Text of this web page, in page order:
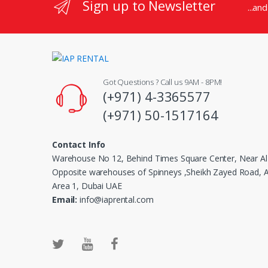
Sign up to Newsletter
Got Questions ? Call us 9AM - 8PM!
(+971) 4-3365577
(+971) 50-1517164
Contact Info
Warehouse No 12, Behind Times Square Center, Near
Opposite warehouses of Spinneys ,Sheikh Zayed Road,
Area 1, Dubai UAE
Email: info@iaprental.com